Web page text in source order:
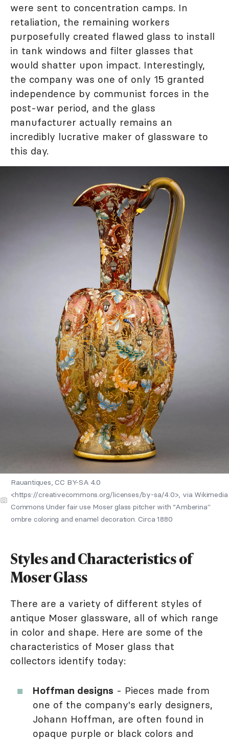
were sent to concentration camps. In
retaliation, the remaining workers
purposefully created flawed glass to install
in tank windows and filter glasses that
would shatter upon impact. Interestingly,
the company was one of only 15 granted
independence by communist forces in the
post-war period, and the glass
manufacturer actually remains an
incredibly lucrative maker of glassware to
this day.
Rauantiques, CC BY-SA 4.0
<https://creativecommons.org/licenses/by-sa/4.0>, via Wikimedia
Commons Under fair use Moser glass pitcher with “Amberina"
ombre coloring and enamel decoration. Circa 1880
Styles and Characteristics of
Moser Glass
There are a variety of different styles of
antique Moser glassware, all of which range
in color and shape. Here are some of the
characteristics of Moser glass that
collectors identify today:
Hoffman designs - Pieces made from
one of the company's early designers,
Johann Hoffman, are often found in
opaque purple or black colors and